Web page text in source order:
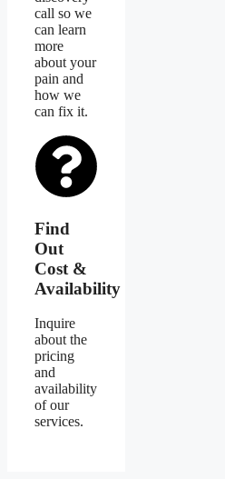
call so we
can learn
more
about your
pain and
how we
can fix it.
Find
Out
Cost &
Availability
Inquire
about the
pricing
and
availability
of our
services.